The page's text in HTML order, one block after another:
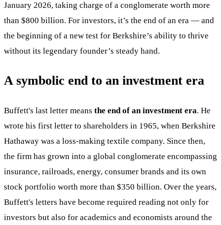
January 2026, taking charge of a conglomerate worth more
than $800 billion. For investors, it’s the end of an era — and
the beginning of a new test for Berkshire’s ability to thrive
without its legendary founder’s steady hand.
A symbolic end to an investment era
Buffett's last letter means the end of an investment era. He
wrote his first letter to shareholders in 1965, when Berkshire
Hathaway was a loss-making textile company. Since then,
the firm has grown into a global conglomerate encompassing
insurance, railroads, energy, consumer brands and its own
stock portfolio worth more than $350 billion. Over the years,
Buffett's letters have become required reading not only for
investors but also for academics and economists around the